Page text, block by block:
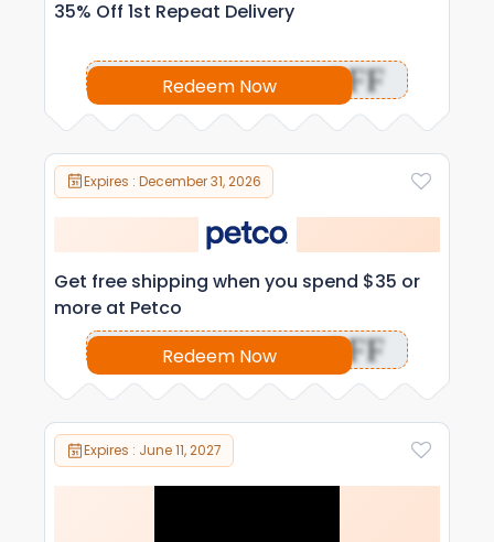
35% Off 1st Repeat Delivery
Redeem Now OFF
Expires : December 31, 2026
Get free shipping when you spend $35 or
more at Petco
Redeem Now
OFF
Expires : June 11, 2027